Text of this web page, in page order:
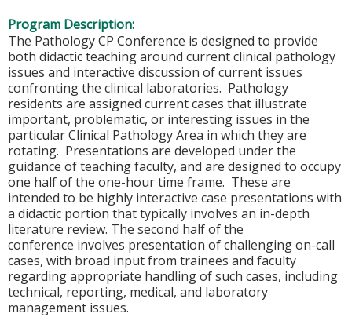
Program Description:
The Pathology CP Conference is designed to provide
both didactic teaching around current clinical pathology
issues and interactive discussion of current issues
confronting the clinical laboratories. Pathology
residents are assigned current cases that illustrate
important, problematic, or interesting issues in the
particular Clinical Pathology Area in which they are
rotating. Presentations are developed under the
guidance of teaching faculty, and are designed to occupy
one half of the one-hour time frame. These are
intended to be highly interactive case presentations with
a didactic portion that typically involves an in-depth
literature review. The second half of the
conference involves presentation of challenging on-call
cases, with broad input from trainees and faculty
regarding appropriate handling of such cases, including
technical, reporting, medical, and laboratory
management issues.